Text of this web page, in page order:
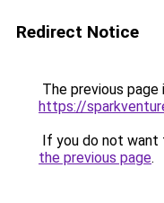
Redirect Notice
The previous
https://
If you do not want
the previous page.